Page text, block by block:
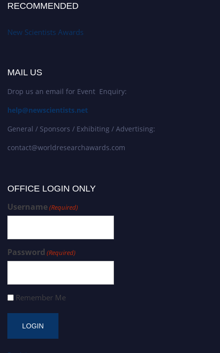
RECOMMENDED
New Scientists Awards
MAIL US
Drop us an email for Event Enquiry:
help@newscientists.net
General / Sponsors / Exhibiting / Advertising:
contact@worldresearchawards.com
OFFICE LOGIN ONLY
Username(Required)
Password (Required)
Remember Me